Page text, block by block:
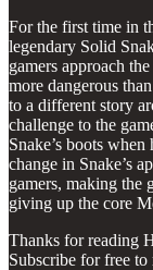
For the first time in
legendary Solid
gamers approach
more dangerous
to a different story
challenge to the
Snake’s boots
change in Snake’s
gamers, making the
giving up the core
Thanks for reading
Subscribe for free